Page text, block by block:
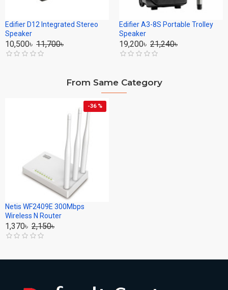
Edifier D12 Integrated Stereo
Speaker
10,500৳ 11,700৳
Edifier A3-8S Portable Trolley
Speaker
19,200৳ 21,240৳
From Same Category
-36 %
Netis WF2409E 300Mbps
Wireless N Router
1,370৳ 2,150৳